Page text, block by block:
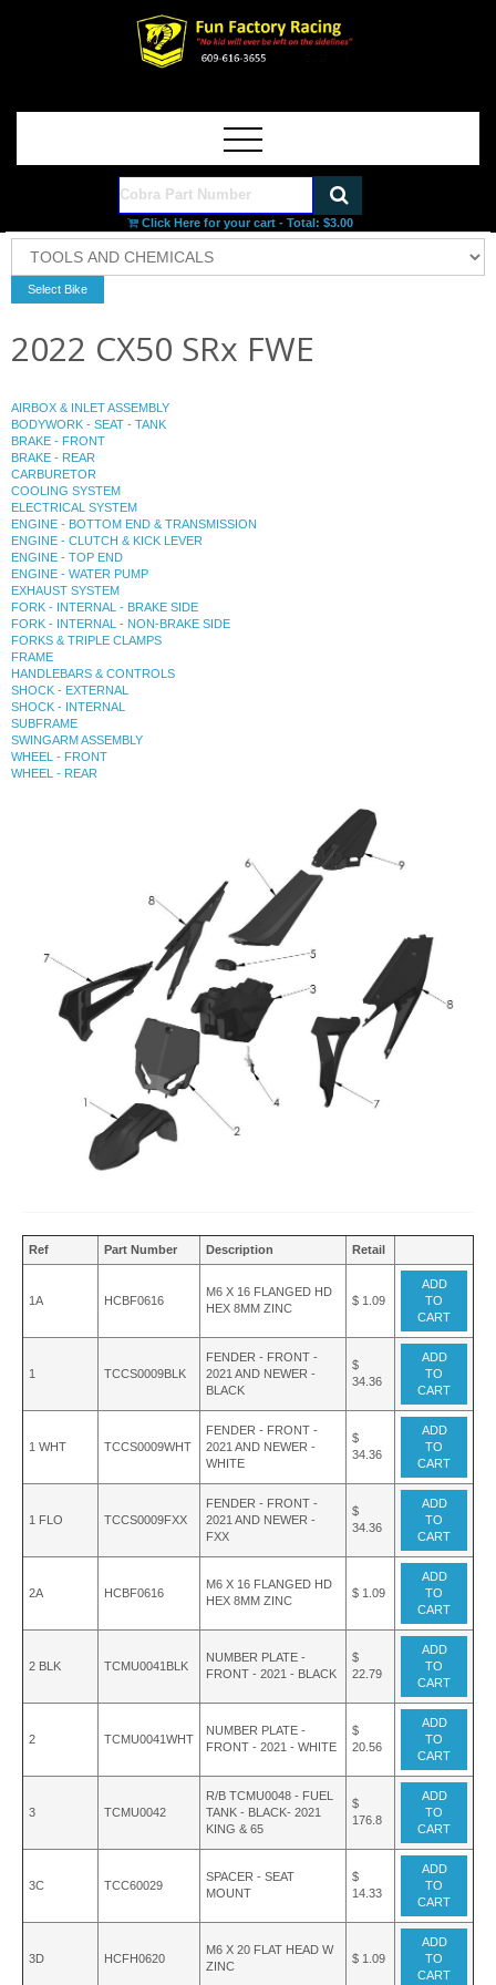
Click Here for your cart - Total: $3.00
2022 CX50 SRx FWE
AIRBOX & INLET ASSEMBLY
BODYWORK - SEAT - TANK
BRAKE - FRONT
BRAKE - REAR
CARBURETOR
COOLING SYSTEM
ELECTRICAL SYSTEM
ENGINE - BOTTOM END & TRANSMISSION
ENGINE - CLUTCH & KICK LEVER
ENGINE - TOP END
ENGINE - WATER PUMP
EXHAUST SYSTEM
FORK - INTERNAL - BRAKE SIDE
FORK - INTERNAL - NON-BRAKE SIDE
FORKS & TRIPLE CLAMPS
FRAME
HANDLEBARS & CONTROLS
SHOCK - EXTERNAL
SHOCK - INTERNAL
SUBFRAME
SWINGARM ASSEMBLY
WHEEL - FRONT
WHEEL - REAR
Ref Part Number Description Retail
1A HCBF0616
M6 X 16 FLANGED HD
HEX 8MM ZINC
$ 1.09
ADD
TO
CART
1 TCCS0009BLK
FENDER - FRONT -
2021 AND NEWER -
BLACK
$
34.36
ADD
TO
CART
1 WHT TCCS0009WHT
FENDER - FRONT -
2021 AND NEWER -
WHITE
$
34.36
ADD
TO
CART
1 FLO TCCS0009FXX
FENDER - FRONT -
2021 AND NEWER -
FXX
$
34.36
ADD
TO
CART
2A HCBF0616
M6 X 16 FLANGED HD
HEX 8MM ZINC
$ 1.09
ADD
TO
CART
2 BLK TCMU0041BLK
NUMBER PLATE -
FRONT - 2021 - BLACK
$
22.79
ADD
TO
CART
2 TCMU0041WHT
NUMBER PLATE -
FRONT - 2021 - WHITE
$
20.56
ADD
TO
CART
3 TCMU0042
R/B TCMU0048 - FUEL
TANK - BLACK- 2021
KING & 65
$
176.8
ADD
TO
CART
3C TCC60029
SPACER - SEAT
MOUNT
$
14.33
ADD
TO
CART
3D HCFH0620
M6 X 20 FLAT HEAD W
ZINC
$ 1.09
ADD
TO
CART